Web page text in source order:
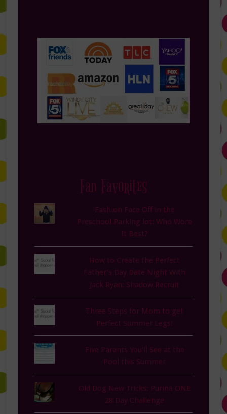
Fan Favorites
Fashion Face Off in the
Preschool Parking lot: Who Wore
It Best?
How to Create the Perfect
Father’s Day Date Night With
Jack Ryan: Shadow Recruit
Three Steps for Mom to get
Perfect Summer Legs!
Five Parents You'll See at the
Pool this Summer
Old Dog New Tricks: Purina ONE
28 Day Challenge